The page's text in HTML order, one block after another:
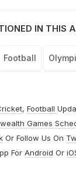
IN THIS
Football
, Football
Games
Or Follow Us On
For Android Or